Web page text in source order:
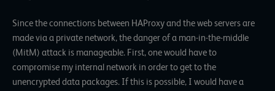
Since the connections between HAProxy and the web servers are
made via a private network, the danger of a man-in-the-middle
(MitM) attack is manageable. First, one would have to
compromise my internal network in order to get to the
unencrypted data packages. If this is possible, I would have a